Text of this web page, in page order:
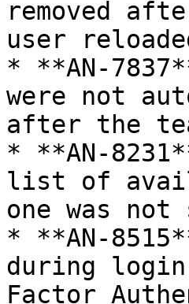
removed
user
* **AN-
were not
after the
* **AN-
list of
one was
* **AN-
during
Factor